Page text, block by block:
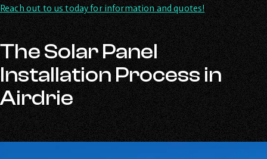
Reach out to us today for information and quotes!
The Solar Panel
Installation Process in
Airdrie